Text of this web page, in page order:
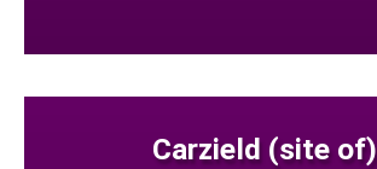
Carzield (site of)